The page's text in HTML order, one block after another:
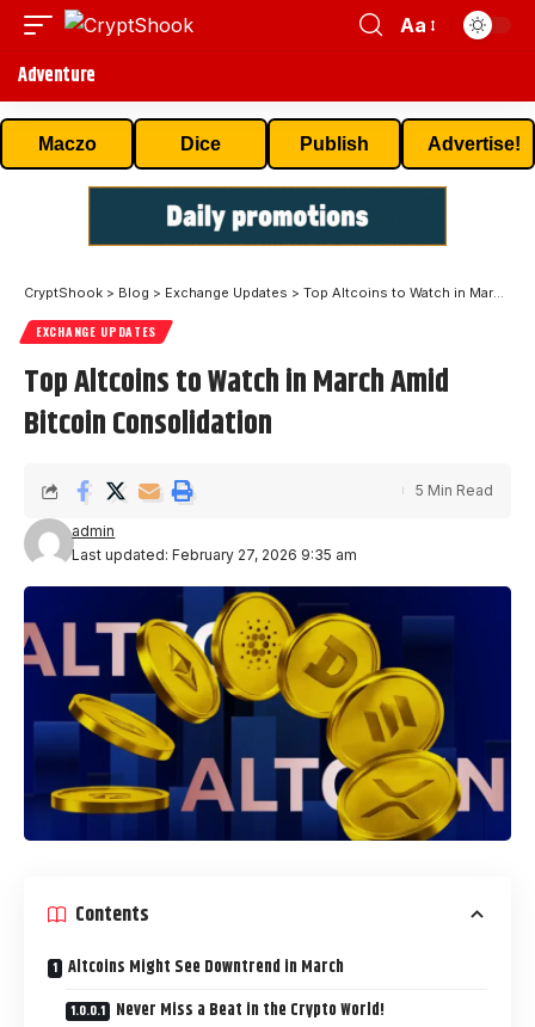
Aa
Adventure
Maczo Dice Publish Advertise!
CryptShook > Blog > Exchange Updates > Top Altcoins to Watch in March Amid Bitcoin Consolidation
EXCHANGE UPDATES
Top Altcoins to Watch in March Amid
Bitcoin Consolidation
Last updated: February 27, 2026 9:35 am
admin
5 Min Read
Contents
Altcoins Might See Downtrend in March
Never Miss a Beat in the Crypto World!